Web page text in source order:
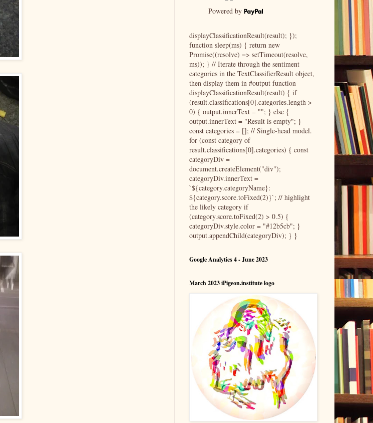
Powered by
displayClassificationResult(result); });
function sleep(ms) { return new
Promise((resolve) => setTimeout(resolve,
ms)); } // Iterate through the sentiment
categories in the TextClassifierResult object,
then display them in #output function
displayClassificationResult(result) { if
(result.classifications[0].categories.length >
0) { output.innerText = ""; } else {
output.innerText = "Result is empty"; }
const categories = []; // Single-head model.
for (const category of
result.classifications[0].categories) { const
categoryDiv =
document.createElement("div");
categoryDiv.innerText =
`${category.categoryName}:
${category.score.toFixed(2)}`; // highlight
the likely category if
(category.score.toFixed(2) > 0.5) {
categoryDiv.style.color = "#12b5cb"; }
output.appendChild(categoryDiv); } }
Google Analytics 4 - June 2023
March 2023 iPigeon.institute logo